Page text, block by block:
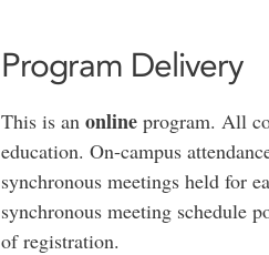
Program Delivery
This is an onlineprogram. All
education. On-campus
synchronous meetings held for
synchronous meeting schedule
of registration.